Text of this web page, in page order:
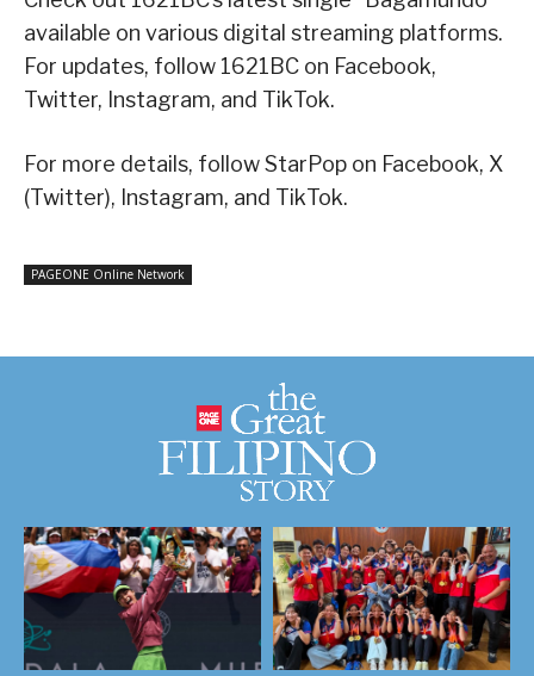
available on various digital streaming platforms.
For updates, follow 1621BC on Facebook,
Twitter, Instagram, and TikTok.
For more details, follow StarPop on Facebook, X
(Twitter), Instagram, and TikTok.
PAGEONE Online Network